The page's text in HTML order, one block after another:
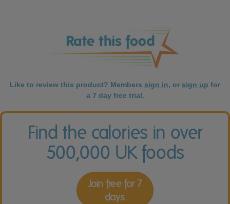
Like to review this product? Members sign in, or sign up for
a 7 day free trial.
Find the calories in over
500,000 UK foods
Join free for 7
days